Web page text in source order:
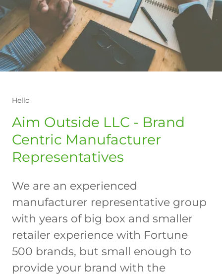
Hello
Aim Outside LLC - Brand
Centric Manufacturer
Representatives
We are an experienced
manufacturer representative group
with years of big box and smaller
retailer experience with Fortune
500 brands, but small enough to
provide your brand with the